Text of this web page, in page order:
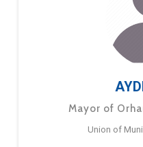
Mayor of
Union of